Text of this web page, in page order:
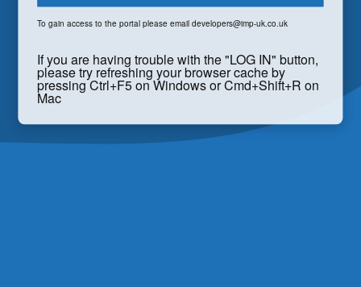
To gain access to the portal please emaildevelopers@imp-uk.co.uk
If you are having trouble with the "LOG IN" button,
please try refreshing your browser cache by
pressing Ctrl+F5 on Windows or Cmd+Shift+R on
Mac